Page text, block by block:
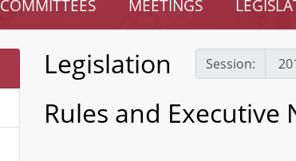
COMMITTEES MEETINGS
Legislation Session:
Rules and